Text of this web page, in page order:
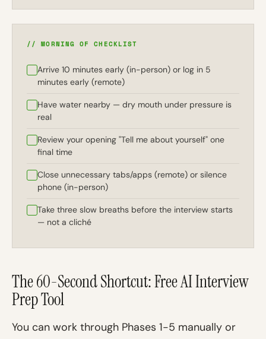
// MORNING OF CHECKLIST
Arrive 10 minutes early (in-person) or log in 5
minutes early (remote)
Have water nearby — dry mouth under pressure is
real
Review your opening "Tell me about yourself" one
final time
Close unnecessary tabs/apps (remote) or silence
phone (in-person)
Take three slow breaths before the interview starts
— not a cliché
The 60-Second Shortcut: Free AI Interview
Prep Tool
You can work through Phases 1-5 manually or